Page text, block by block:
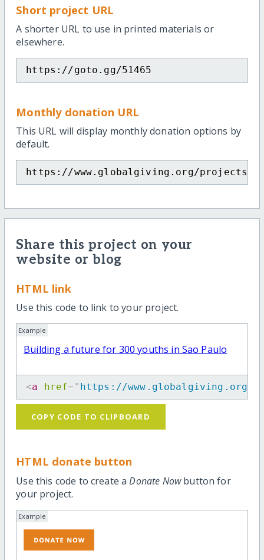
Short project URL
A shorter URL to use in printed materials or
elsewhere.
https://goto.gg/51465
Monthly donation URL
This URL will display monthly donation options by
default.
https://www.globalgiving.org/projects/
Share this project on your
website or blog
HTML link
Use this code to link to your project.
Example
Building a future for 300 youths in Sao Paulo
<a href= " https://www.globalgiving.org/
COPY CODE TO CLIPBOARD
HTML donate button
Use this code to create aDonate Nowbutton for
your project.
Example